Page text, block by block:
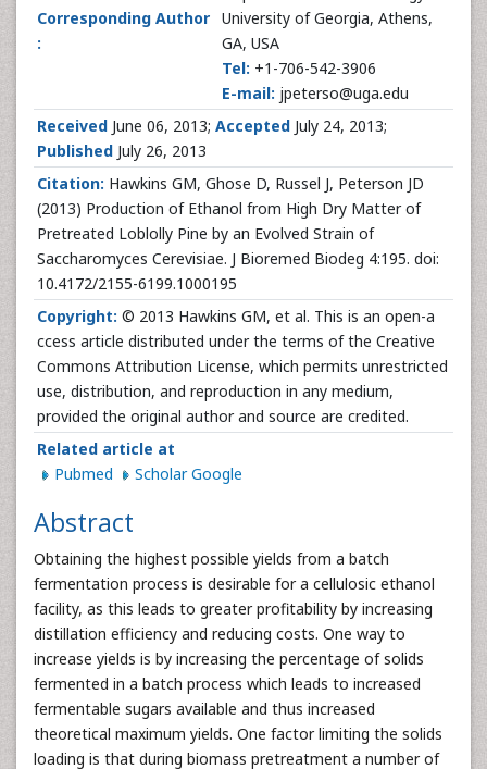
Corresponding Author
:
University of Georgia, Athens,
GA, USA
Tel: +1-706-542-3906
E-mail: jpeterso@uga.edu
Received June 06, 2013; Accepted July 24, 2013;
Published July 26, 2013
Citation: Hawkins GM, Ghose D, Russel J, Peterson JD
(2013) Production of Ethanol from High Dry Matter of
Pretreated Loblolly Pine by an Evolved Strain of
Saccharomyces Cerevisiae. J Bioremed Biodeg 4:195. doi:
10.4172/2155-6199.1000195
Copyright: © 2013 Hawkins GM, et al. This is an open-a
ccess article distributed under the terms of the Creative
Commons Attribution License, which permits unrestricted
use, distribution, and reproduction in any medium,
provided the original author and source are credited.
Related article at
Pubmed
Scholar Google
Abstract
Obtaining the highest possible yields from a batch
fermentation process is desirable for a cellulosic ethanol
facility, as this leads to greater profitability by increasing
distillation efficiency and reducing costs. One way to
increase yields is by increasing the percentage of solids
fermented in a batch process which leads to increased
fermentable sugars available and thus increased
theoretical maximum yields. One factor limiting the solids
loading is that during biomass pretreatment a number of